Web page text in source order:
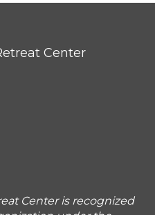
Center
Center is recognized